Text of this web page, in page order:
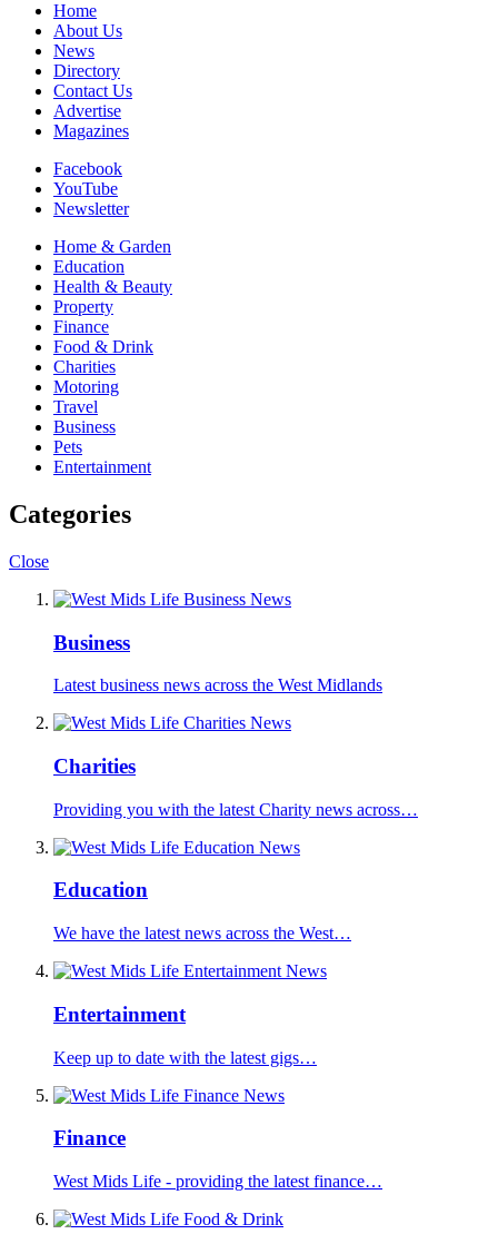
Home
About Us
News
Directory
Contact Us
Advertise
Magazines
Facebook
YouTube
Newsletter
Home & Garden
Education
Health & Beauty
Property
Finance
Food & Drink
Charities
Motoring
Travel
Business
Pets
Entertainment
Categories
Close
Business
Latest business news across the West Midlands
Charities
Providing you with the latest Charity news across…
Education
We have the latest news across the West…
Entertainment
Keep up to date with the latest gigs…
Finance
West Mids Life - providing the latest finance…